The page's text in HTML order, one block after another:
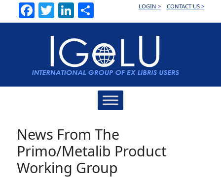
Facebook
TwitterLinkedInLOGIN > CONTACT US >
News From The
Primo/Metalib Product
Working Group